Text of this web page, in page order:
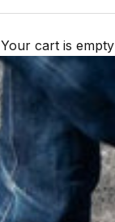
Your cart is empty